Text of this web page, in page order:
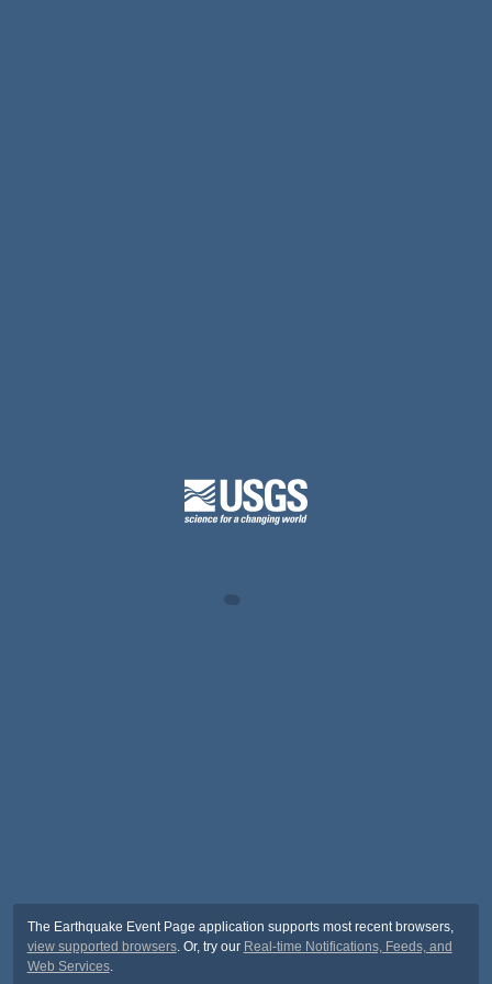
The Earthquake Event Page application supports most recent browsers,
view supported browsers. Or, try our Real-time Notifications, Feeds, and
Web Services.